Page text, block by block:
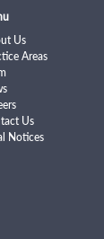
Us
Areas
Us
Notices